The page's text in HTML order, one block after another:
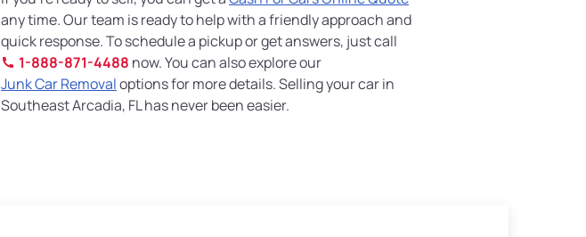
any time. Our team is ready to help with a friendly approach and
quick response. To schedule a pickup or get answers, just call
1-888-871-4488 now. You can also explore our
Junk Car Removaloptions for more details. Selling your car in
Southeast Arcadia, FL has never been easier.